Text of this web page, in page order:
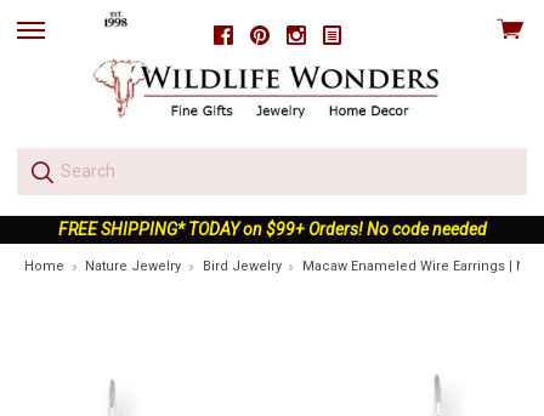
FacebookPinterestInstagram
skip
View
FREE SHIPPING* TODAY on $99+ Orders! No code needed
Home Nature Jewelry Bird Jewelry Macaw Enameled Wire Earrings |